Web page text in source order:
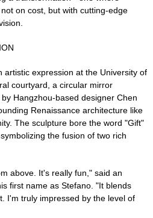
on cost, but with cutting-edge
artistic expression at the University of
courtyard, a circular mirror
Hangzhou-based designer Chen
Renaissance architecture like
The sculpture bore the word "Gift"
the fusion of two rich
above. It's really fun," said an
first name as Stefano. "It blends
I'm truly impressed by the level of